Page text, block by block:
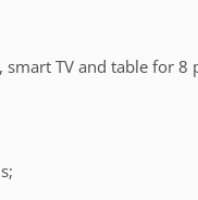
TV and table for 8